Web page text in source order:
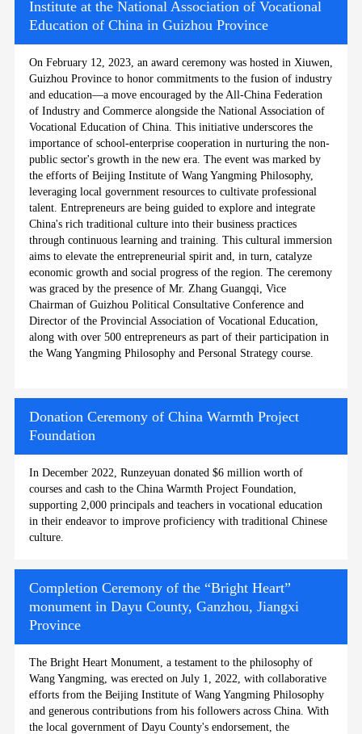
Institute at the National Association of Vocational
Education of China in Guizhou Province
On February 12, 2023, an award ceremony was hosted in Xiuwen,
Guizhou Province to honor commitments to the fusion of industry
and education—a move encouraged by the All-China Federation
of Industry and Commerce alongside the National Association of
Vocational Education of China. This initiative underscores the
importance of school-enterprise cooperation in nurturing the non-
public sector's growth in the new era. The event was marked by
the efforts of Beijing Institute of Wang Yangming Philosophy,
leveraging local government resources to cultivate professional
talent. Entrepreneurs are being guided to explore and integrate
China's rich traditional culture into their business practices
through continuous learning and training. This cultural immersion
aims to elevate the entrepreneurial spirit and, in turn, catalyze
economic growth and social progress of the region. The ceremony
was graced by the presence of Mr. Zhang Guangqi, Vice
Chairman of Guizhou Political Consultative Conference and
Director of the Provincial Association of Vocational Education,
along with over 500 entrepreneurs as part of their participation in
the Wang Yangming Philosophy and Personal Strategy course.
Donation Ceremony of China Warmth Project
Foundation
In December 2022, Runzeyuan donated $6 million worth of
courses and cash to the China Warmth Project Foundation,
supporting 2,000 principals and teachers in vocational education
in their endeavor to improve proficiency with traditional Chinese
culture.
Completion Ceremony of the “Bright Heart”
monument in Dayu County, Ganzhou, Jiangxi
Province
The Bright Heart Monument, a testament to the philosophy of
Wang Yangming, was erected on July 1, 2022, with collaborative
efforts from the Beijing Institute of Wang Yangming Philosophy
and generous contributions from his followers across China. With
the local government of Dayu County's endorsement, the